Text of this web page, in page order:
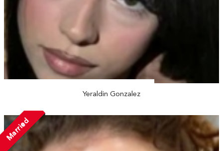
Yeraldin Gonzalez
Married